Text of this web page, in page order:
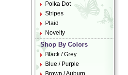
Polka Dot
Stripes
Plaid
Novelty
Shop By Colors
Black / Grey
Blue / Purple
Brown / Auburn